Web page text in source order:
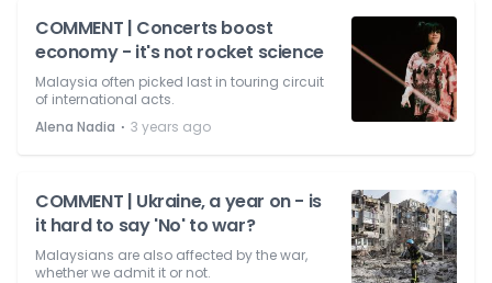
COMMENT | Concerts boost
economy - it's not rocket science
Malaysia often picked last in touring circuit
of international acts.
Alena Nadia ⋅ 3 years ago
COMMENT | Ukraine, a year on - is
it hard to say 'No' to war?
Malaysians are also affected by the war,
whether we admit it or not.